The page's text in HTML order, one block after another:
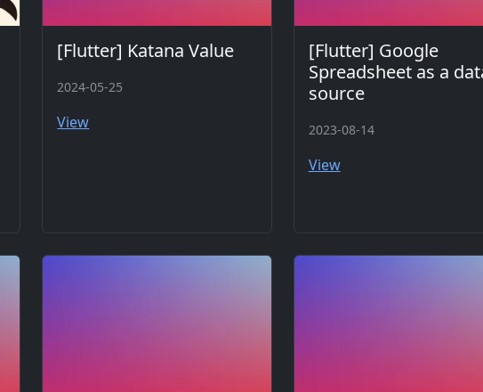
[Flutter] Katana Value
2024-05-25
View
[Flutter] Google
Spreadsheet as a
source
2023-08-14
View